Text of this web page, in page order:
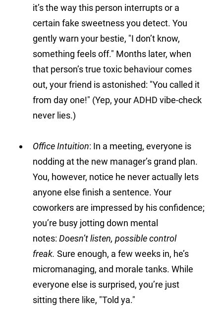
it’s the way this person interrupts or a
certain fake sweetness you detect. You
gently warn your bestie, "I don’t know,
something feels off." Months later, when
that person’s true toxic behaviour comes
out, your friend is astonished: "You called it
from day one!" (Yep, your ADHD vibe-check
never lies.)
Office Intuition: In a meeting, everyone is
nodding at the new manager’s grand plan.
You, however, notice he never actually lets
anyone else finish a sentence. Your
coworkers are impressed by his confidence;
you’re busy jotting down mental
notes: Doesn’t listen, possible control
freak. Sure enough, a few weeks in, he’s
micromanaging, and morale tanks. While
everyone else is surprised, you’re just
sitting there like, "Told ya."